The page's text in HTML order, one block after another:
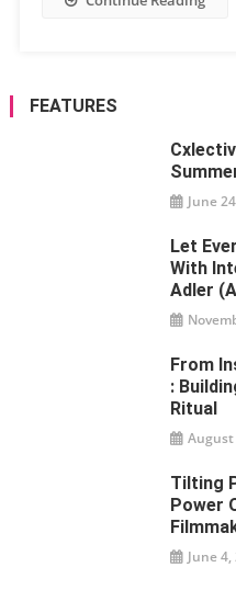
FEATURES
June
Let
With
Adler
From
:
Ritual
August
Tilting
Power
June 4,